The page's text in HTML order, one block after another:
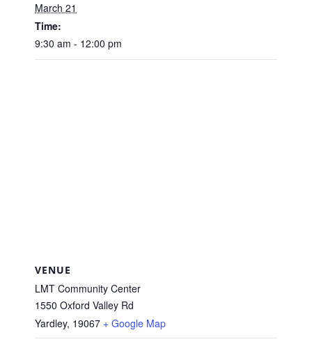
March 21
Time:
9:30 am - 12:00 pm
VENUE
LMT Community Center
1550 Oxford Valley Rd
Yardley, 19067 + Google Map